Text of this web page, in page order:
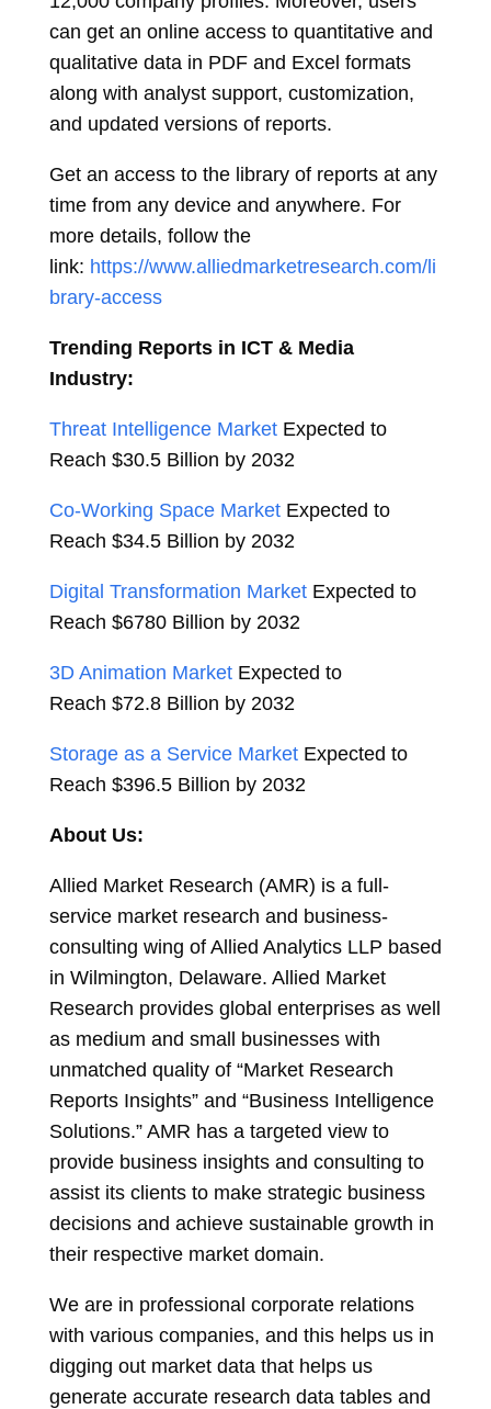
can get an online access to quantitative and
qualitative data in PDF and Excel formats
along with analyst support, customization,
and updated versions of reports.
Get an access to the library of reports at any
time from any device and anywhere. For
more details, follow the
link: https://www.alliedmarketresearch.com/li
brary-access
Trending Reports in ICT & Media
Industry:
Threat Intelligence Market Expected to
Reach $30.5 Billion by 2032
Co-Working Space Market Expected to
Reach $34.5 Billion by 2032
Digital Transformation Market Expected to
Reach $6780 Billion by 2032
3D Animation Market Expected to
Reach $72.8 Billion by 2032
Storage as a Service Market Expected to
Reach $396.5 Billion by 2032
About Us:
Allied Market Research (AMR) is a full-
service market research and business-
consulting wing of Allied Analytics LLP based
in Wilmington, Delaware. Allied Market
Research provides global enterprises as well
as medium and small businesses with
unmatched quality of “Market Research
Reports Insights” and “Business Intelligence
Solutions.” AMR has a targeted view to
provide business insights and consulting to
assist its clients to make strategic business
decisions and achieve sustainable growth in
their respective market domain.
We are in professional corporate relations
with various companies, and this helps us in
digging out market data that helps us
generate accurate research data tables and